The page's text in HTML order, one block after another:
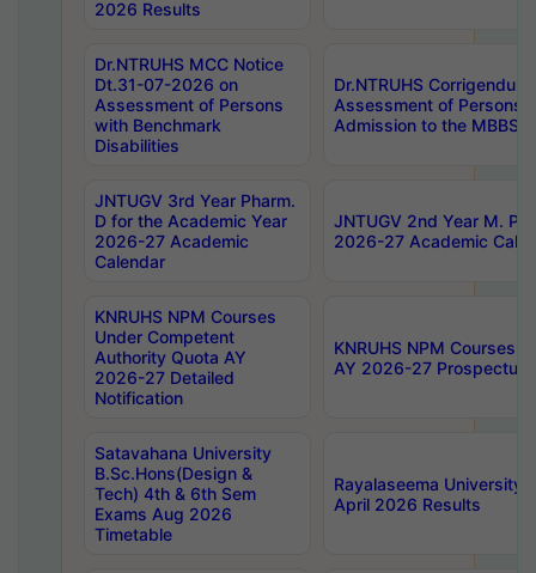
2026 Results
Dr.NTRUHS MCC Notice
Dt.31-07-2026 on
Assessment of Persons
with Benchmark
Disabilities
Dr.NTRUHS
Assessment of Persons
Admission to the MBBS
JNTUGV 3rd Year Pharm.
D for the Academic Year
2026-27 Academic
Calendar
JNTUGV 2nd Year M.
2026-27 Academic
KNRUHS NPM Courses
Under Competent
Authority Quota AY
2026-27 Detailed
Notification
KNRUHS NPM Courses
AY 2026-27 Prospectus
Satavahana University
B.Sc.Hons(Design &
Tech) 4th & 6th Sem
Exams Aug 2026
Timetable
Rayalaseema University
April 2026 Results